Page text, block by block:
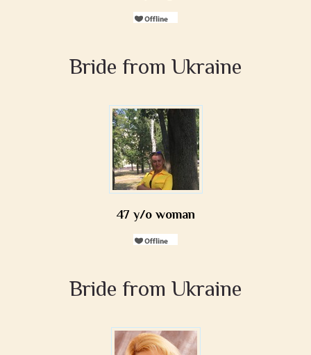
Bride from Ukraine
47 y/o woman
Bride from Ukraine